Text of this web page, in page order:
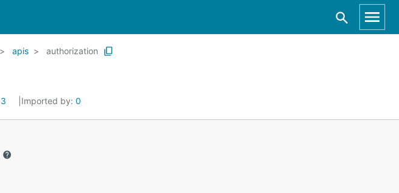
apis authorization
3 Imported by: 0